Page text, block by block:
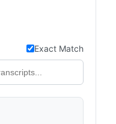
Exact Match